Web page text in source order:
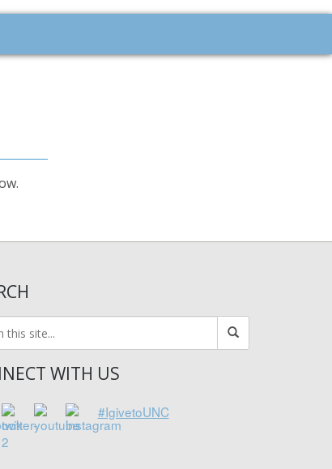
WITH US
#IgivetoUNC